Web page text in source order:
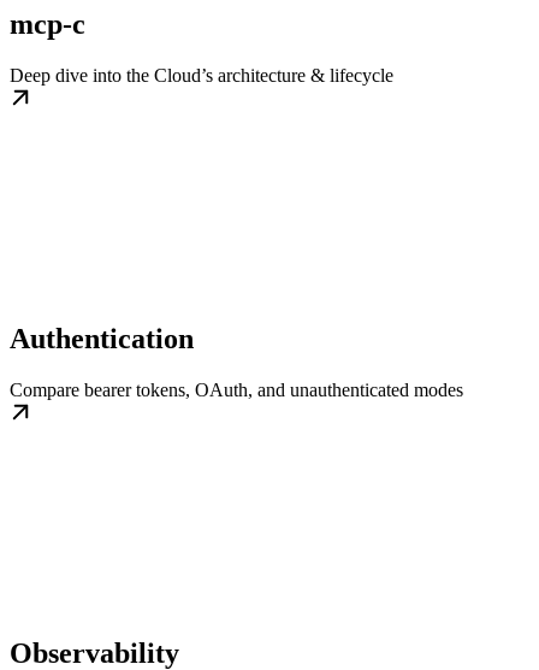
mcp-c
Deep dive into the Cloud’s architecture & lifecycle
Authentication
Compare bearer tokens, OAuth, and unauthenticated modes
Observability